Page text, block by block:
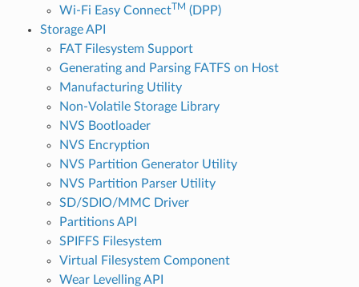
Wi-Fi Easy ConnectTM (DPP)
Storage API
FAT Filesystem Support
Generating and Parsing FATFS on Host
Manufacturing Utility
Non-Volatile Storage Library
NVS Bootloader
NVS Encryption
NVS Partition Generator Utility
NVS Partition Parser Utility
SD/SDIO/MMC Driver
Partitions API
SPIFFS Filesystem
Virtual Filesystem Component
Wear Levelling API